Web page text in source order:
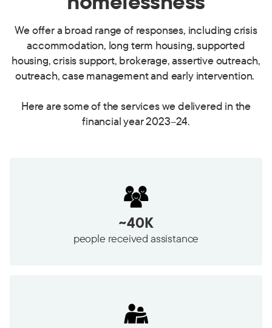
We offer a broad range of responses, including crisis
accommodation, long term housing, supported
housing, crisis support, brokerage, assertive outreach,
outreach, case management and early intervention.
Here are some of the services we delivered in the
financial year 2023–24.
~40K
people received assistance